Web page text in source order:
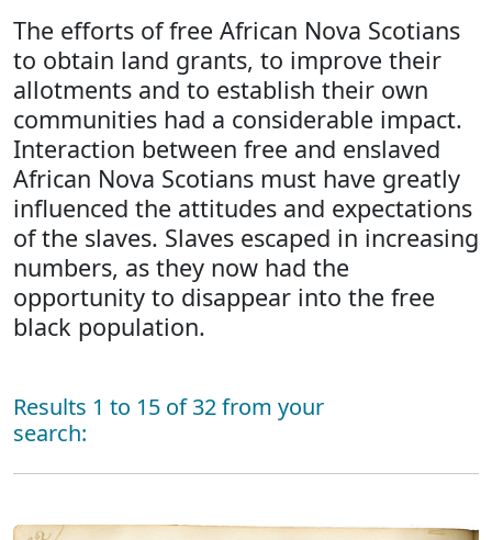
The efforts of free African Nova Scotians
to obtain land grants, to improve their
allotments and to establish their own
communities had a considerable impact.
Interaction between free and enslaved
African Nova Scotians must have greatly
influenced the attitudes and expectations
of the slaves. Slaves escaped in increasing
numbers, as they now had the
opportunity to disappear into the free
black population.
Results 1 to 15 of 32 from your
search: